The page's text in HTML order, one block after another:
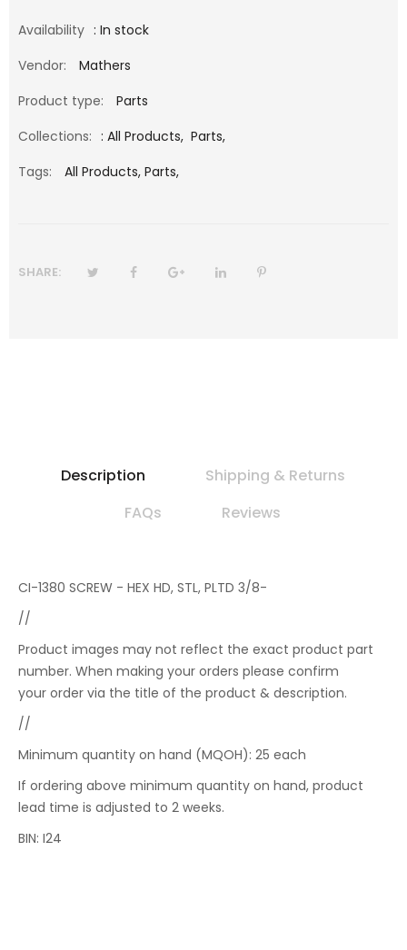
Availability : In stock
Vendor:
Mathers
Product type:
Parts
Collections: : All Products, Parts,
Tags:
All Products, Parts,
SHARE:
Description
Shipping & Returns
FAQs
Reviews
CI-1380 SCREW - HEX HD, STL, PLTD 3/8-
//
Product images may not reflect the exact product part
number. When making your orders please confirm
your order via the title of the product & description.
//
Minimum quantity on hand (MQOH): 25 each
If ordering above minimum quantity on hand, product
lead time is adjusted to 2 weeks.
BIN: I24